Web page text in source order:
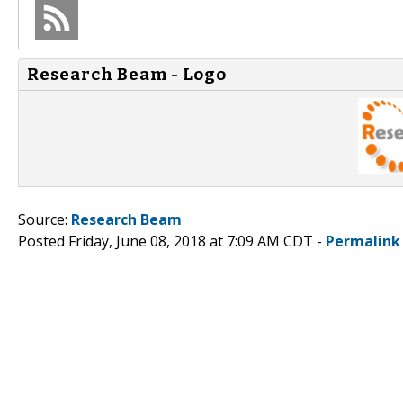
Research Beam - Logo
Source: Research Beam
Posted Friday, June 08, 2018 at 7:09 AM CDT - Permalink